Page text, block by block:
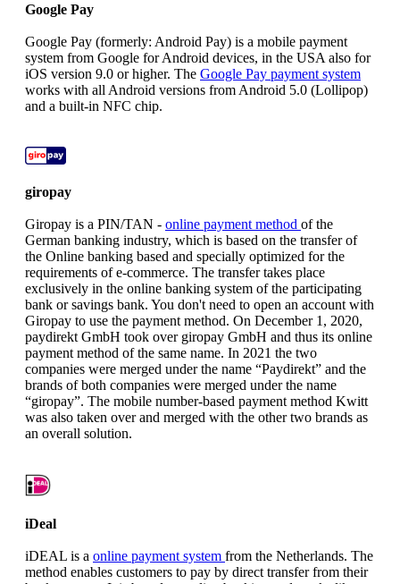
Google Pay
Google Pay (formerly: Android Pay) is a mobile payment
system from Google for Android devices, in the USA also for
iOS version 9.0 or higher. The Google Pay payment system
works with all Android versions from Android 5.0 (Lollipop)
and a built-in NFC chip.
giropay
Giropay is a PIN/TAN - online payment method of the
German banking industry, which is based on the transfer of
the Online banking based and specially optimized for the
requirements of e-commerce. The transfer takes place
exclusively in the online banking system of the participating
bank or savings bank. You don't need to open an account with
Giropay to use the payment method. On December 1, 2020,
paydirekt GmbH took over giropay GmbH and thus its online
payment method of the same name. In 2021 the two
companies were merged under the name “Paydirekt” and the
brands of both companies were merged under the name
“giropay”. The mobile number-based payment method Kwitt
was also taken over and merged with the other two brands as
an overall solution.
iDeal
iDEAL is a online payment system from the Netherlands. The
method enables customers to pay by direct transfer from their